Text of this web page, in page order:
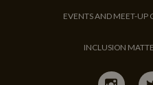
EVENTS AND MEET-UP
INCLUSION